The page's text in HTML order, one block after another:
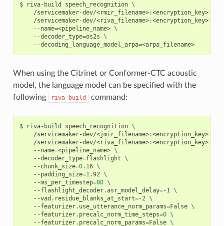
riva-build speech_recognition \
    /servicemaker-dev/<rmir_filename>:<encryption_key>
    /servicemaker-dev/<riva_filename>:<encryption_key>
    --name
=<pipeline_name> \
    --decoder_type
=os2s \
    --decoding_language_model_arpa
=<arpa_filename>
When using the Citrinet or Conformer-CTC acoustic
model, the language model can be specified with the
following
riva-build command:
riva-build speech_recognition \
    /servicemaker-dev/<jmir_filename>:<encryption_key>
    /servicemaker-dev/<riva_filename>:<encryption_key>
    --name
=<pipeline_name> \
    --decoder_type
=flashlight \
    --chunk_size
=0.16 \
    --padding_size
=1 .92 \
    --ms_per_timestep
=80 \
    --flashlight_decoder.asr_model_delay
=-1 \
    --vad.residue_blanks_at_start
=-2 \
    --featurizer.use_utterance_norm_params
=False \
    --featurizer.precalc_norm_time_steps
=0 \
    --featurizer.precalc_norm_params
=False \